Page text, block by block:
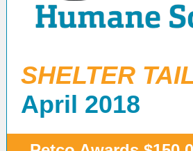
SHELTER
April 2018